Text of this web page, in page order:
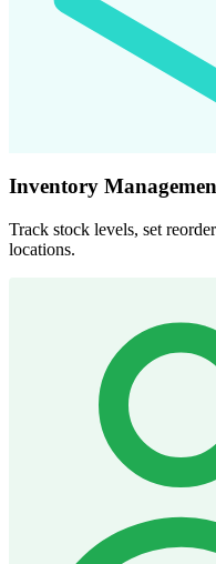
Inventory
Track stock levels, set
locations.